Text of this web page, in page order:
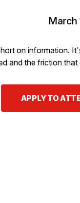
March
on information.
and the friction
APPLY TO